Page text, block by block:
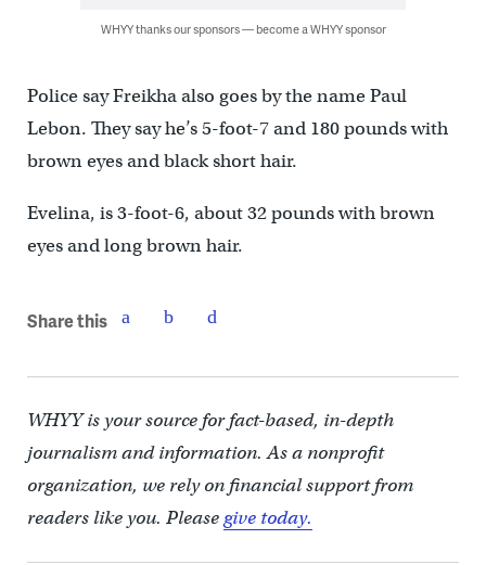
WHYY thanks our sponsors — become a WHYY sponsor
Police say Freikha also goes by the name Paul
Lebon. They say he’s 5-foot-7 and 180 pounds with
brown eyes and black short hair.
Evelina, is 3-foot-6, about 32 pounds with brown
eyes and long brown hair.
Share this
WHYY is your source for fact-based, in-depth
journalism and information. As a nonprofit
organization, we rely on financial support from
readers like you. Pleasegive today.